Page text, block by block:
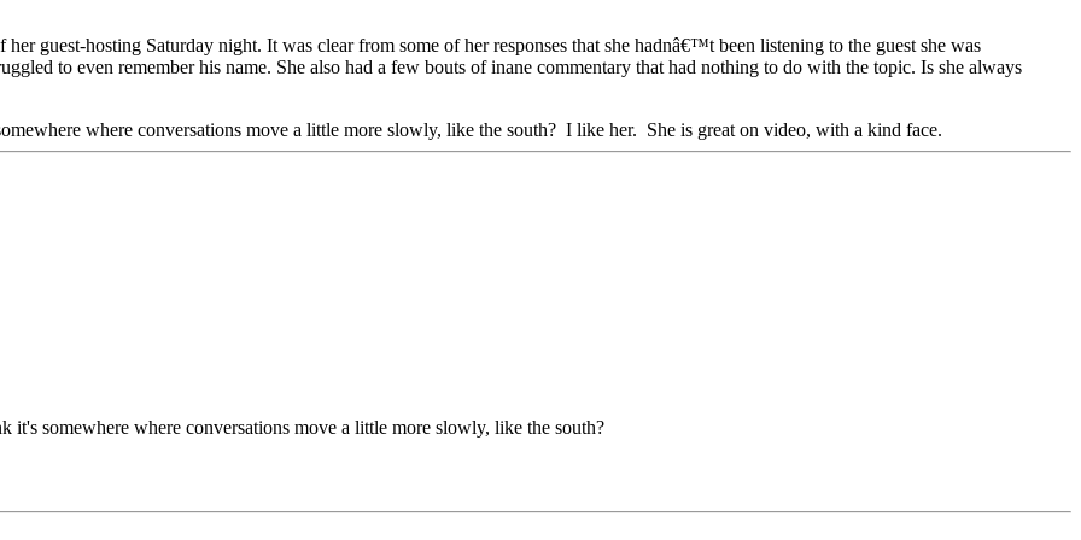
guest-hosting Saturday night. It was clear from some of her responses that she hadnâ€™t been listening to the guest she was
to even remember his name. She also had a few bouts of inane commentary that had nothing to do with the topic. Is she always
where conversations move a little more slowly, like the south? I like her. She is great on video, with a kind face.
somewhere where conversations move a little more slowly, like the south?